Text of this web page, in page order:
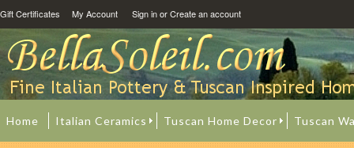
Gift Certificates My Account Sign inorCreate an account
Home Italian Ceramics Tuscan Home Decor Tuscan